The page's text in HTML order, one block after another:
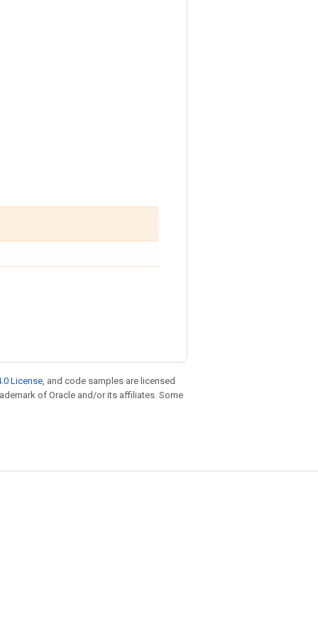
License , and code samples are licensed
of Oracle and/or its affiliates. Some